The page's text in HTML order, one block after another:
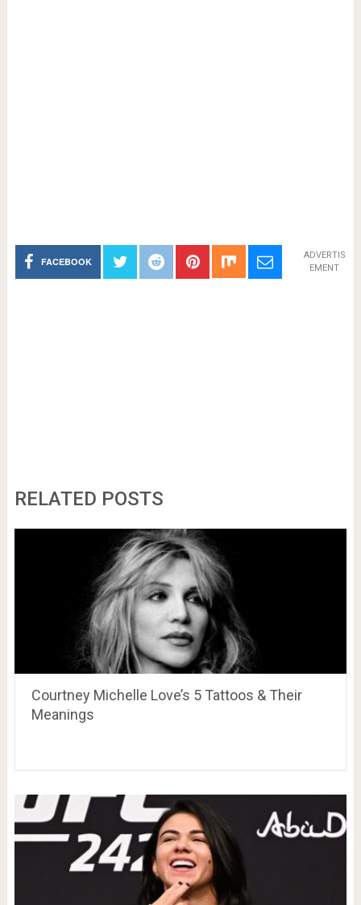
FACEBOOK
ADVERTIS
EMENT
RELATED POSTS
Courtney Michelle Love’s 5 Tattoos & Their
Meanings